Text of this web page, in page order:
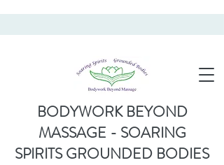
BODYWORK BEYOND
MASSAGE - SOARING
SPIRITS GROUNDED BODIES